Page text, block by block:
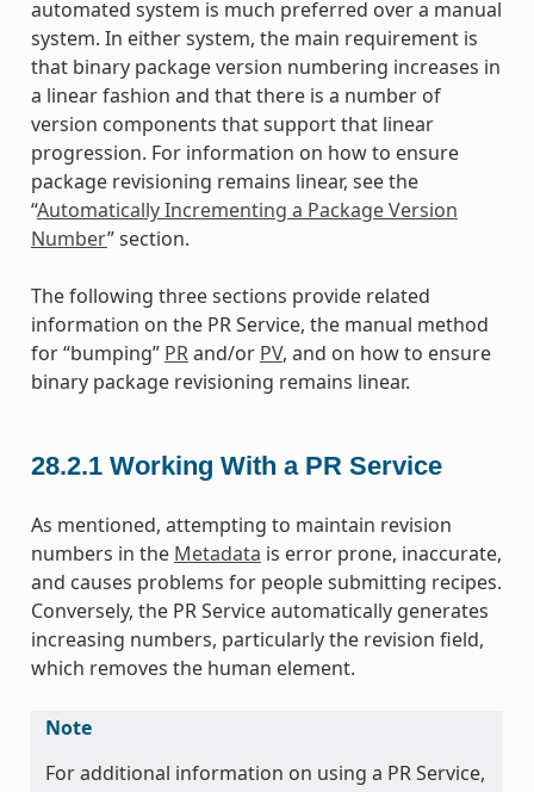
automated system is much preferred over a manual
system. In either system, the main requirement is
that binary package version numbering increases in
a linear fashion and that there is a number of
version components that support that linear
progression. For information on how to ensure
package revisioning remains linear, see the
“Automatically Incrementing a Package Version
Number” section.
The following three sections provide related
information on the PR Service, the manual method
for “bumping” PRand/or PV, and on how to ensure
binary package revisioning remains linear.
28.2.1 Working With a PR Service
As mentioned, attempting to maintain revision
numbers in the Metadata is error prone, inaccurate,
and causes problems for people submitting recipes.
Conversely, the PR Service automatically generates
increasing numbers, particularly the revision field,
which removes the human element.
Note
For additional information on using a PR Service,